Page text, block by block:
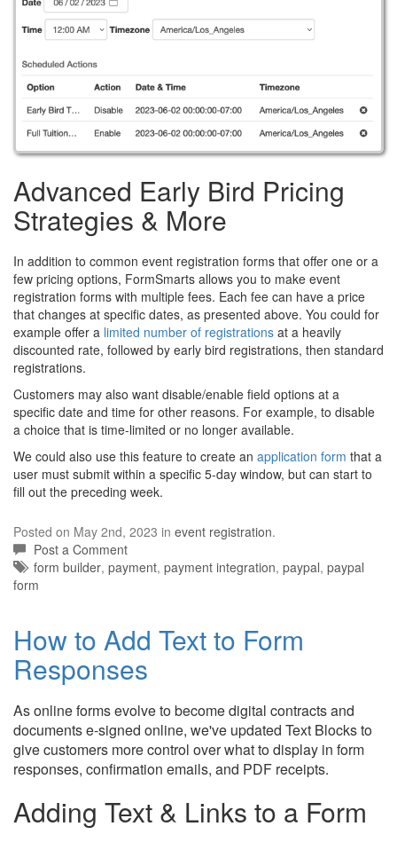
Advanced Early Bird Pricing
Strategies & More
In addition to common event registration forms that offer one or a
few pricing options, FormSmarts allows you to make event
registration forms with multiple fees. Each fee can have a price
that changes at specific dates, as presented above. You could for
example offer a limited number of registrations at a heavily
discounted rate, followed by early bird registrations, then standard
registrations.
Customers may also want disable/enable field options at a
specific date and time for other reasons. For example, to disable
a choice that is time-limited or no longer available.
We could also use this feature to create an application form that a
user must submit within a specific 5-day window, but can start to
fill out the preceding week.
Posted on May 2nd, 2023 in event registration.
Post a Comment
Tags:
form builder, payment, payment integration, paypal, paypal
form
How to Add Text to Form
Responses
As online forms evolve to become digital contracts and
documents e-signed online, we've updated Text Blocks to
give customers more control over what to display in form
responses, confirmation emails, and PDF receipts.
Adding Text & Links to a Form